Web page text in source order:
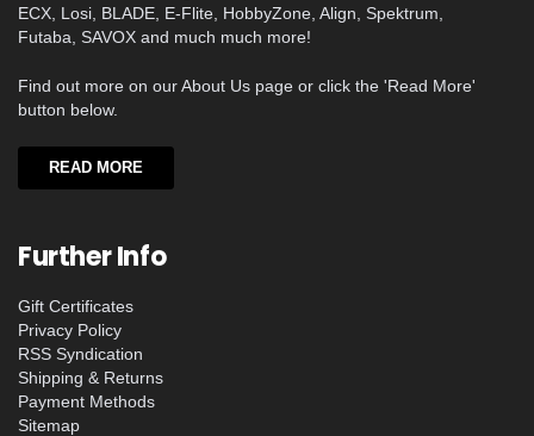
ECX, Losi, BLADE, E-Flite, HobbyZone, Align, Spektrum,
Futaba, SAVOX and much much more!
Find out more on our About Us page or click the 'Read More'
button below.
READ MORE
Further Info
Gift Certificates
Privacy Policy
RSS Syndication
Shipping & Returns
Payment Methods
Sitemap